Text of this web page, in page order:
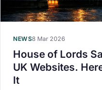
NEWS8 Mar 2026
House of Lords
UK Websites.
It